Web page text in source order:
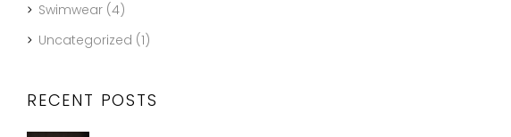
Swimwear (4)
Uncategorized (1)
RECENT POSTS